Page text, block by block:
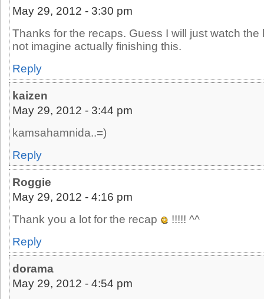
May 29, 2012 - 3:30 pm
Thanks for the recaps. Guess I will just watch the
not imagine actually finishing this.
Reply
kaizen
May 29, 2012 - 3:44 pm
kamsahamnida..=)
Reply
Roggie
May 29, 2012 - 4:16 pm
Thank you a lot for the recap
!!!!! ^^
Reply
dorama
May 29, 2012 - 4:54 pm